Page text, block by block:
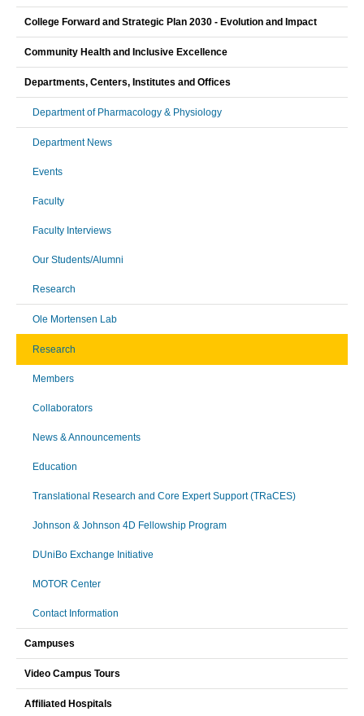
College Forward and Strategic Plan 2030 - Evolution and Impact
Community Health and Inclusive Excellence
Departments, Centers, Institutes and Offices
Department of Pharmacology & Physiology
Department News
Events
Faculty
Faculty Interviews
Our Students/Alumni
Research
Ole Mortensen Lab
Research
Members
Collaborators
News & Announcements
Education
Translational Research and Core Expert Support (TRaCES)
Johnson & Johnson 4D Fellowship Program
DUniBo Exchange Initiative
MOTOR Center
Contact Information
Campuses
Video Campus Tours
Affiliated Hospitals